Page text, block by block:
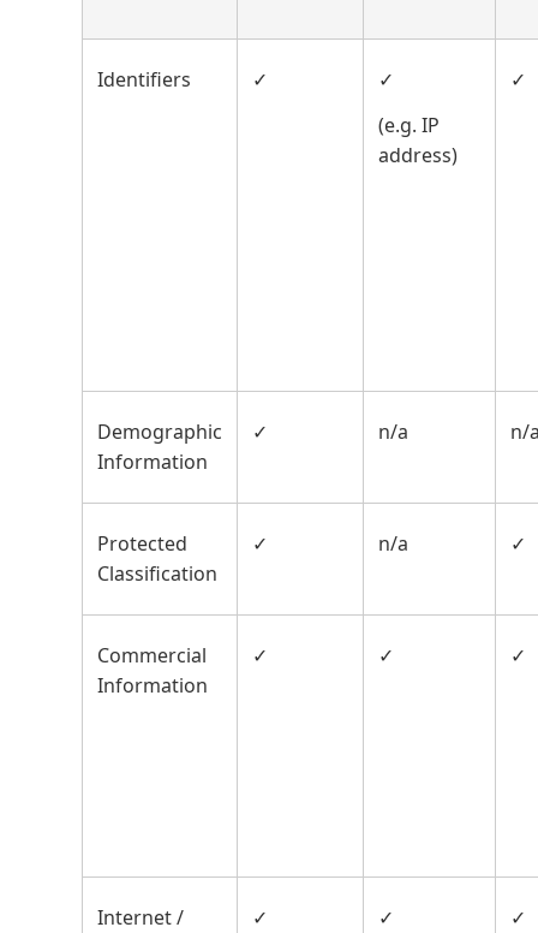
Identifiers ✓
✓
(e.g. IP
address)
✓
Demographic
Information
✓ n/a n/
Protected
Classification
✓ n/a ✓
Commercial
Information
✓ ✓ ✓
Internet /
✓
✓
✓